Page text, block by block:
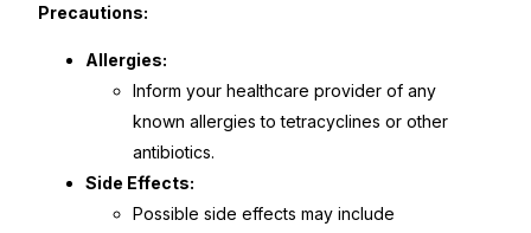
Coordinated Care Team
Impact Stories
Precautions:
Allergies:
Inform your healthcare provider of any
known allergies to tetracyclines or other
antibiotics.
Side Effects:
Possible side effects may include